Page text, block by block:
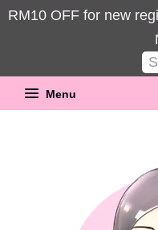
RM10 OFF for new
Menu